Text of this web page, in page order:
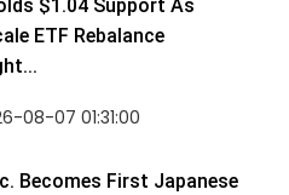
$1.04 Support As
ETF Rebalance
08-07 01:31:00
Becomes First Japanese